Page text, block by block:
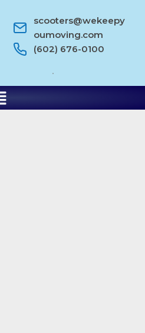
scooters@wekeepy
oumoving.com
(602) 676-0100